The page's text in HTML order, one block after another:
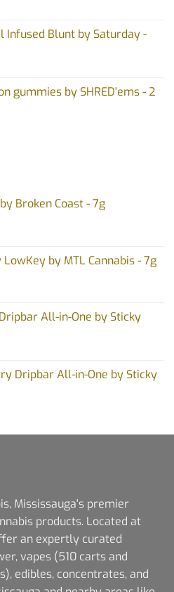
Infused Blunt by Saturday -
gummies by SHRED'ems - 2
Broken Coast - 7g
by MTL Cannabis - 7g
All-in-One by Sticky
Dripbar All-in-One by Sticky
Mississauga's premier
products. Located at
an expertly curated
vapes (510 carts and
edibles, concentrates, and